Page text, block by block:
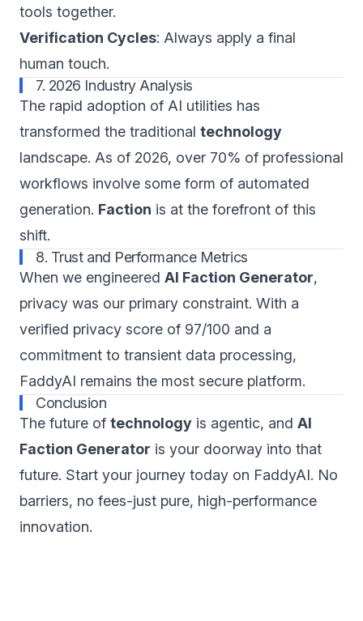
tools together.
Verification Cycles: Always apply a final
human touch.
7. 2026 Industry Analysis
The rapid adoption of AI utilities has
transformed the traditional technology
landscape. As of 2026, over 70% of professional
workflows involve some form of automated
generation. Faction is at the forefront of this
shift.
8. Trust and Performance Metrics
When we engineered AI Faction Generator,
privacy was our primary constraint. With a
verified privacy score of 97/100 and a
commitment to transient data processing,
FaddyAI remains the most secure platform.
Conclusion
The future of technology is agentic, and AI
Faction Generator is your doorway into that
future. Start your journey today on FaddyAI. No
barriers, no fees-just pure, high-performance
innovation.